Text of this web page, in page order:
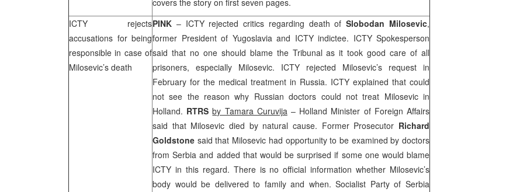
covers the story on first seven pages.
ICTY rejects
accusations for being
responsible in case of
Milosevic’s death
PINK – ICTY rejected critics regarding death ofSlobodan Milosevic,
former President of Yugoslavia and ICTY indictee. ICTY Spokesperson
said that no one should blame the Tribunal as it took good care of all
prisoners, especially Milosevic. ICTY rejected Milosevic’s request in
February for the medical treatment in Russia. ICTY explained that could
not see the reason why Russian doctors could not treat Milosevic in
Holland. RTRS by Tamara Curuvija– Holland Minister of Foreign Affairs
said that Milosevic died by natural cause. Former Prosecutor Richard
Goldstone said that Milosevic had opportunity to be examined by doctors
fromSerbia and added that would be surprised if some one would blame
ICTY in this regard. There is no official information whether Milosevic’s
body would be delivered to family and when. Socialist Party of Serbia